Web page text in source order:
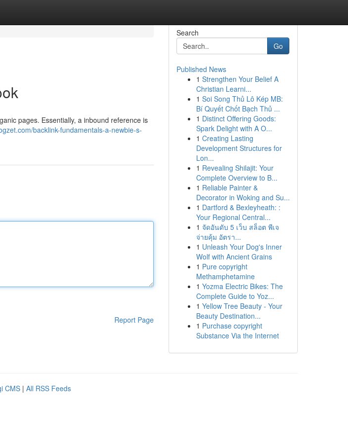
pages. Essentially, a inbound reference is
backlink-fundamentals-a-newbie-s-
Report Page
Search
Go
Published News
1 Strengthen Your Belief A
Christian Learni...
1 Soi Song Thủ Lô Kép MB:
Bí Quyết Chốt Bạch Thủ ...
1 Distinct Offering Goods:
Spark Delight with A O...
1 Creating Lasting
Development Structures for
Lon...
1 Revealing Shilajit: Your
Complete Overview to B...
1 Reliable Painter &
Decorator in Woking and Su...
1 Dartford & Bexleyheath: :
Your Regional Central...
1 จัดอันดับ 5 เว็บ สล็อต พีเจ
จ่ายคุ้ม อัตรา...
1 Unleash Your Dog's Inner
Wolf with Ancient Grains
1 Pure copyright
Methamphetamine
1 Yozma Electric Bikes: The
Complete Guide to Yoz...
1 Yellow Tree Beauty - Your
Beauty Destination...
1 Purchase copyright
Substance Via the Internet
CMS | All RSS Feeds